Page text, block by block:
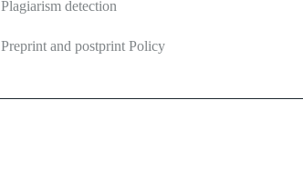
Plagiarism detection
Preprint and postprint Policy